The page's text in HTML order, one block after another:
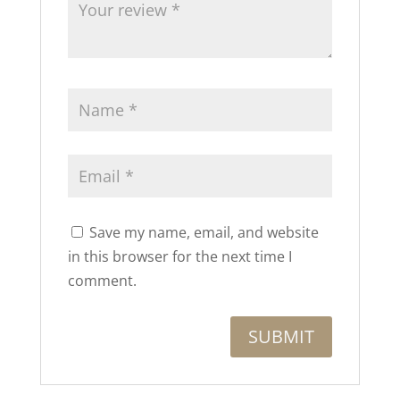
Save my name, email, and website
in this browser for the next time I
comment.